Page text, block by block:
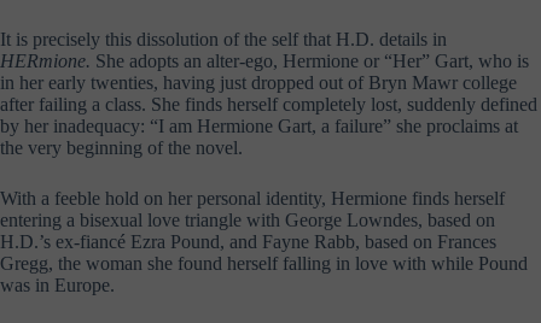
It is precisely this dissolution of the self that H.D. details in
HERmione. She adopts an alter-ego, Hermione or “Her” Gart, who is
in her early twenties, having just dropped out of Bryn Mawr college
after failing a class. She finds herself completely lost, suddenly defined
by her inadequacy: “I am Hermione Gart, a failure” she proclaims at
the very beginning of the novel.
With a feeble hold on her personal identity, Hermione finds herself
entering a bisexual love triangle with George Lowndes, based on
H.D.’s ex-fiancé Ezra Pound, and Fayne Rabb, based on Frances
Gregg, the woman she found herself falling in love with while Pound
was in Europe.